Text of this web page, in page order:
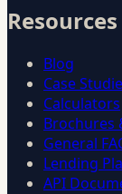
Resources
Blog
Case
Calculators
Brochures
General
Lending
API